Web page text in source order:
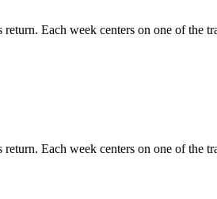
Each week centers on one of the
Each week centers on one of the